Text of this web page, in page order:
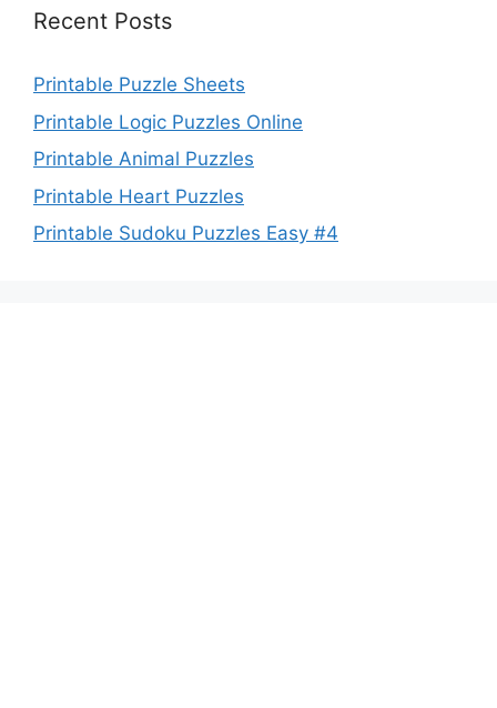
Recent Posts
Printable Puzzle Sheets
Printable Logic Puzzles Online
Printable Animal Puzzles
Printable Heart Puzzles
Printable Sudoku Puzzles Easy #4